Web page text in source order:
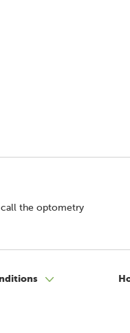
call the optometry